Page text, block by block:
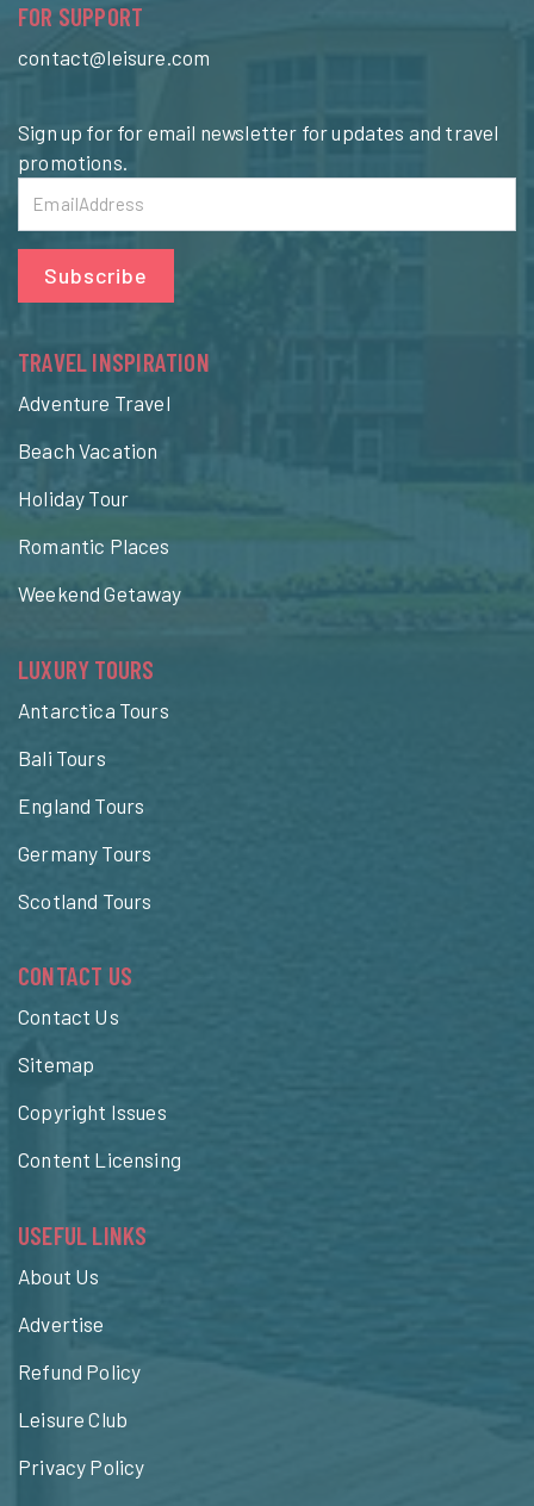
FOR SUPPORT
contact@leisure.com
Sign up for for email newsletter for updates and travel
promotions.
Subscribe
TRAVEL INSPIRATION
Adventure Travel
Beach Vacation
Holiday Tour
Romantic Places
Weekend Getaway
LUXURY TOURS
Antarctica Tours
Bali Tours
England Tours
Germany Tours
Scotland Tours
CONTACT US
Contact Us
Sitemap
Copyright Issues
Content Licensing
USEFUL LINKS
About Us
Advertise
Refund Policy
Leisure Club
Privacy Policy